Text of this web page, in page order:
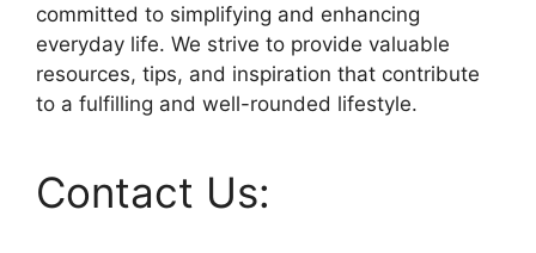
committed to simplifying and enhancing
everyday life. We strive to provide valuable
resources, tips, and inspiration that contribute
to a fulfilling and well-rounded lifestyle.
Contact Us: